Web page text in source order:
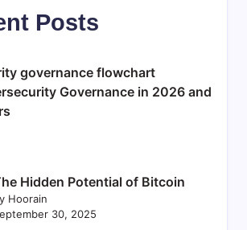
Posts
Governance in 2026 and
Hidden Potential of Bitcoin
Hoorain
30, 2025